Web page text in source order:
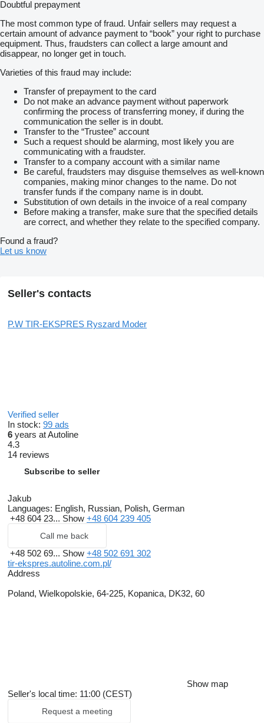
Doubtful prepayment
The most common type of fraud. Unfair sellers may request a
certain amount of advance payment to “book” your right to purchase
equipment. Thus, fraudsters can collect a large amount and
disappear, no longer get in touch.
Varieties of this fraud may include:
Transfer of prepayment to the card
Do not make an advance payment without paperwork
confirming the process of transferring money, if during the
communication the seller is in doubt.
Transfer to the “Trustee” account
Such a request should be alarming, most likely you are
communicating with a fraudster.
Transfer to a company account with a similar name
Be careful, fraudsters may disguise themselves as well-known
companies, making minor changes to the name. Do not
transfer funds if the company name is in doubt.
Substitution of own details in the invoice of a real company
Before making a transfer, make sure that the specified details
are correct, and whether they relate to the specified company.
Found a fraud?
Let us know
Seller's contacts
P.W TIR-EKSPRES Ryszard Moder
Verified seller
In stock: 99 ads
6 years at Autoline
4.3
14 reviews
Subscribe to seller
Jakub
Languages: English, Russian, Polish, German
+48 604 23... Show +48 604 239 405
Call me back
+48 502 69... Show +48 502 691 302
tir-ekspres.autoline.com.pl/
Address
Poland, Wielkopolskie, 64-225, Kopanica, DK32, 60
Show map
Seller's local time: 11:00 (CEST)
Request a meeting